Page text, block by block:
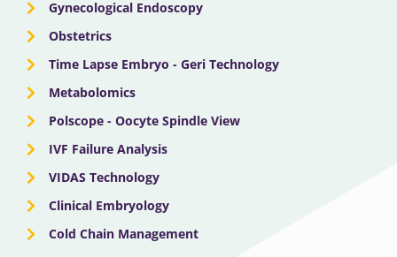
Gynecological Endoscopy
Obstetrics
Time Lapse Embryo - Geri Technology
Metabolomics
Polscope - Oocyte Spindle View
IVF Failure Analysis
VIDAS Technology
Clinical Embryology
Cold Chain Management